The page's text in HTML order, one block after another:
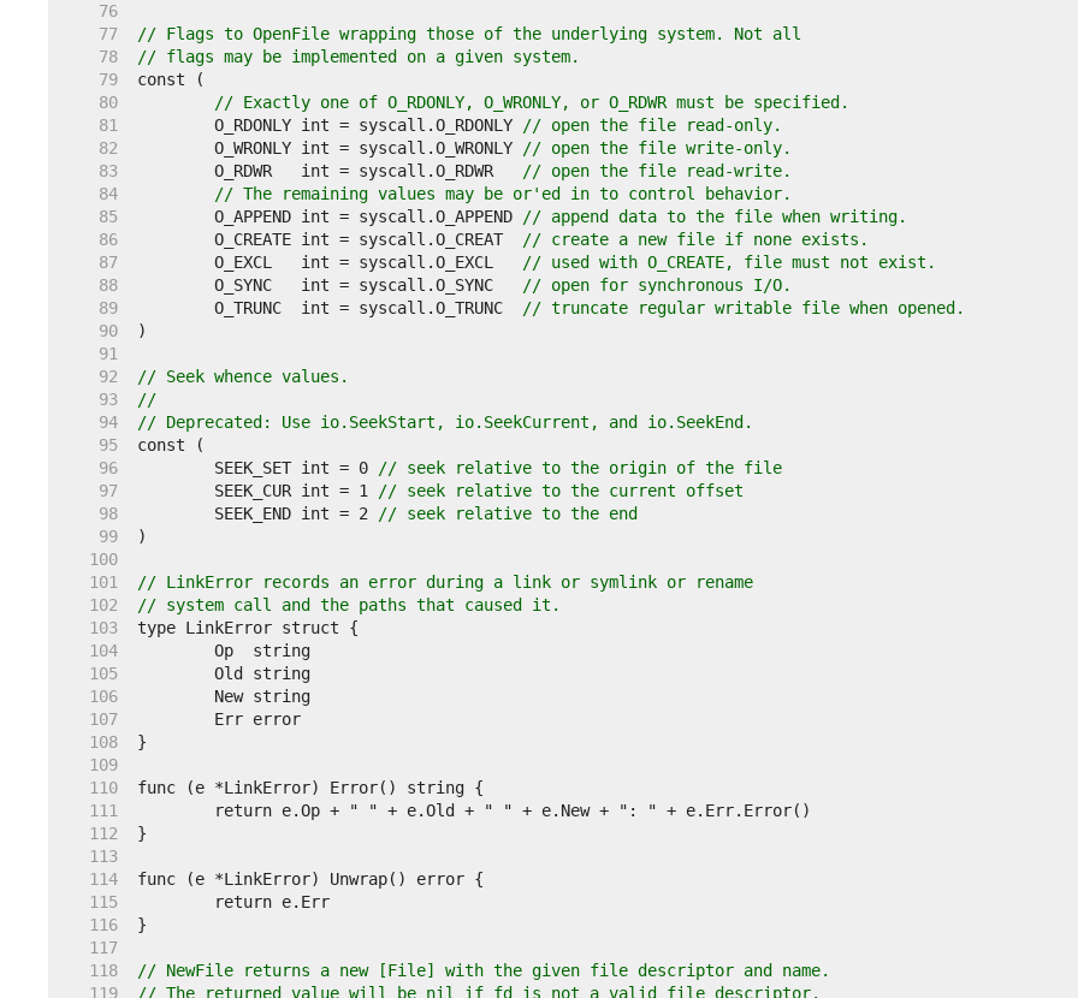
    76
    77
// Flags to OpenFile wrapping those of the underlying system. Not all
    78
// flags may be implemented on a given system.
    79
    80
// Exactly one of O_RDONLY, O_WRONLY, or O_RDWR must be specified.
    81
	O_RDONLY int = syscall.O_RDONLY
// open the file read-only.
    82
	O_WRONLY int = syscall.O_WRONLY
// open the file write-only.
    83
	O_RDWR   int = syscall.O_RDWR
// open the file read-write.
    84
// The remaining values may be or'ed in to control behavior.
    85
	O_APPEND int = syscall.O_APPEND
// append data to the file when writing.
    86
	O_CREATE int = syscall.O_CREAT
// create a new file if none exists.
    87
	O_EXCL   int = syscall.O_EXCL
// used with O_CREATE, file must not exist.
    88
	O_SYNC   int = syscall.O_SYNC
// open for synchronous I/O.
    89
	O_TRUNC  int = syscall.O_TRUNC
// truncate regular writable file when opened.
    90
    91
    92
// Seek whence values.
    93
//
    94
// Deprecated: Use io.SeekStart, io.SeekCurrent, and io.SeekEnd.
    95
    96
	SEEK_SET int = 0
// seek relative to the origin of the file
    97
	SEEK_CUR int = 1
// seek relative to the current offset
    98
	SEEK_END int = 2
// seek relative to the end
    99
   100
   101
// LinkError records an error during a link or symlink or rename
   102
// system call and the paths that caused it.
   103
   104
   105
   106
   107
   108
   109
   110
   111
   112
   113
   114
   115
   116
   117
   118
// NewFile returns a new [File] with the given file descriptor and name.
   119
// The returned value will be nil if fd is not a valid file descriptor.